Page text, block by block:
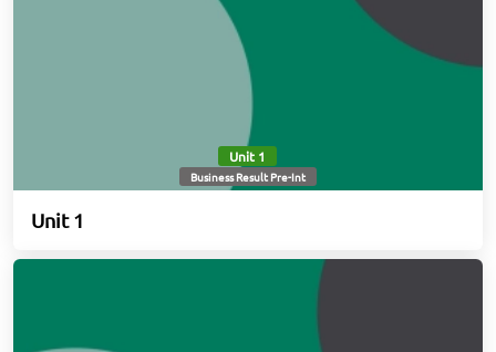
Unit 1
Business Result Pre-Int
Unit 1